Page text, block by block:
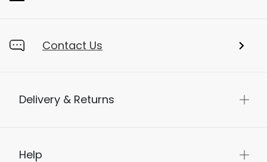
Contact Us
Delivery & Returns
Help